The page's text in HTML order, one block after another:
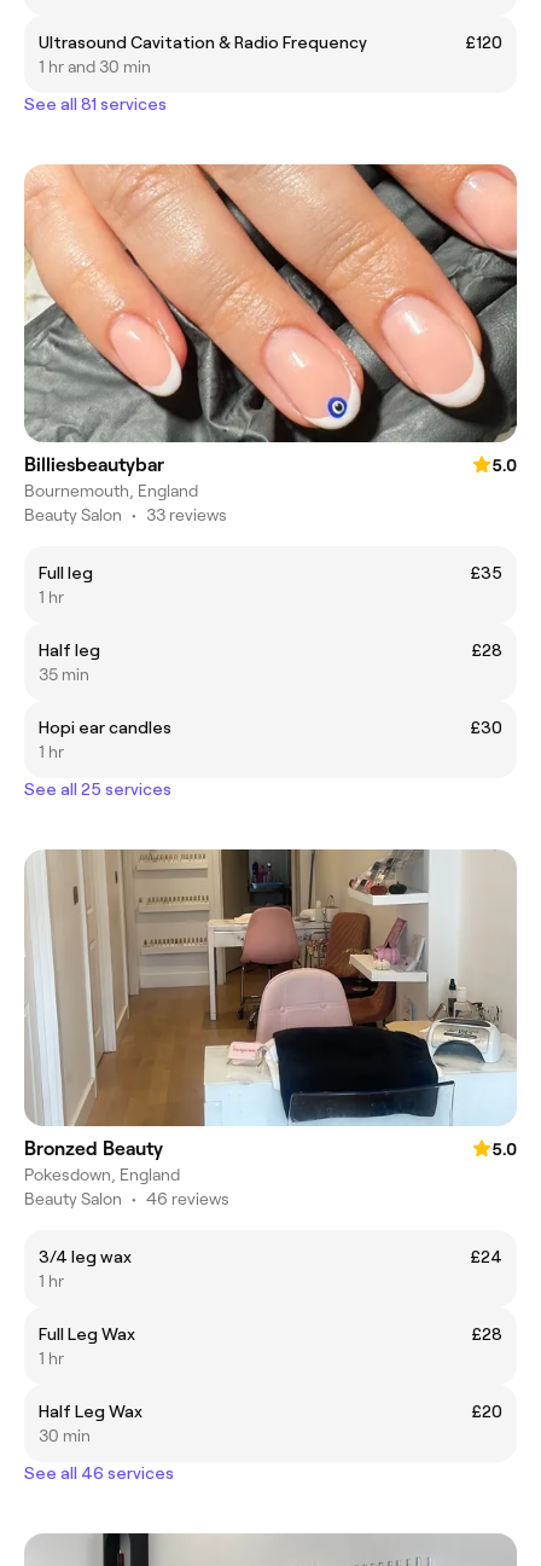
Ultrasound Cavitation & Radio Frequency
£120
1 hr and 30 min
See all 81 services
Billiesbeautybar
5.0
Bournemouth, England
Beauty Salon • 33 reviews
Full leg
£35
1 hr
Half leg
£28
35 min
Hopi ear candles
£30
1 hr
See all 25 services
Bronzed Beauty
5.0
Pokesdown, England
Beauty Salon • 46 reviews
3/4 leg wax
£24
1 hr
Full Leg Wax
£28
1 hr
Half Leg Wax
£20
30 min
See all 46 services